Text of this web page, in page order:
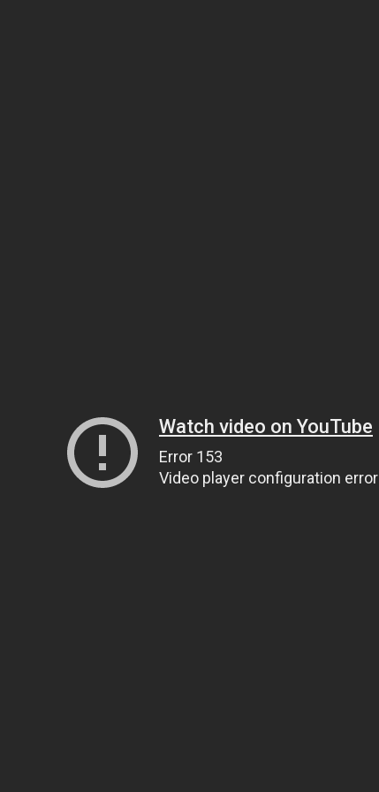
Watch video on YouTube
Error 153
Video player configuration error